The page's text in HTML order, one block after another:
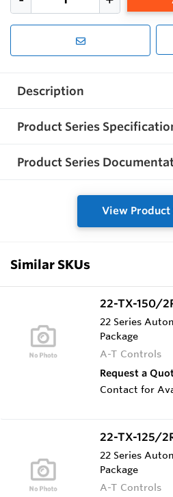
Description
Product Series
Product Series
View Product
Similar SKUs
22-TX-150/
22 Series
Package
A-T Controls
Request a
Contact for
22-TX-125/
22 Series
Package
A-T Controls